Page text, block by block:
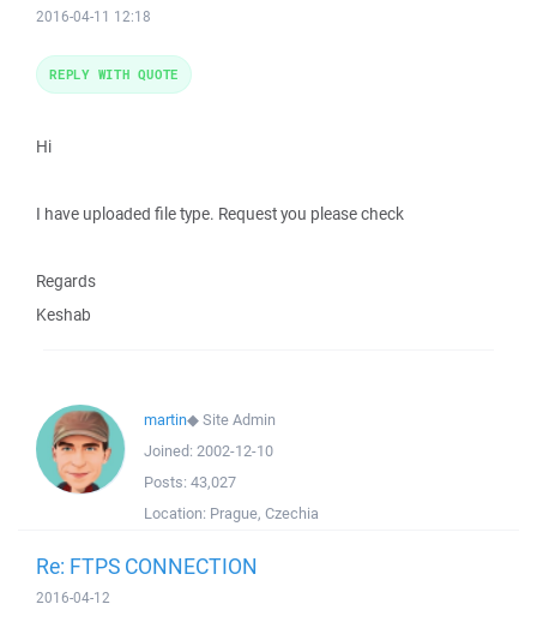
2016-04-11 12:18
Hi
I have uploaded file type. Request you please check
Regards
Keshab
REPLY WITH QUOTE
martin◆Site Admin
Joined: 2002-12-10
Posts: 43,027
Location: Prague, Czechia
Re: FTPS CONNECTION
2016-04-12